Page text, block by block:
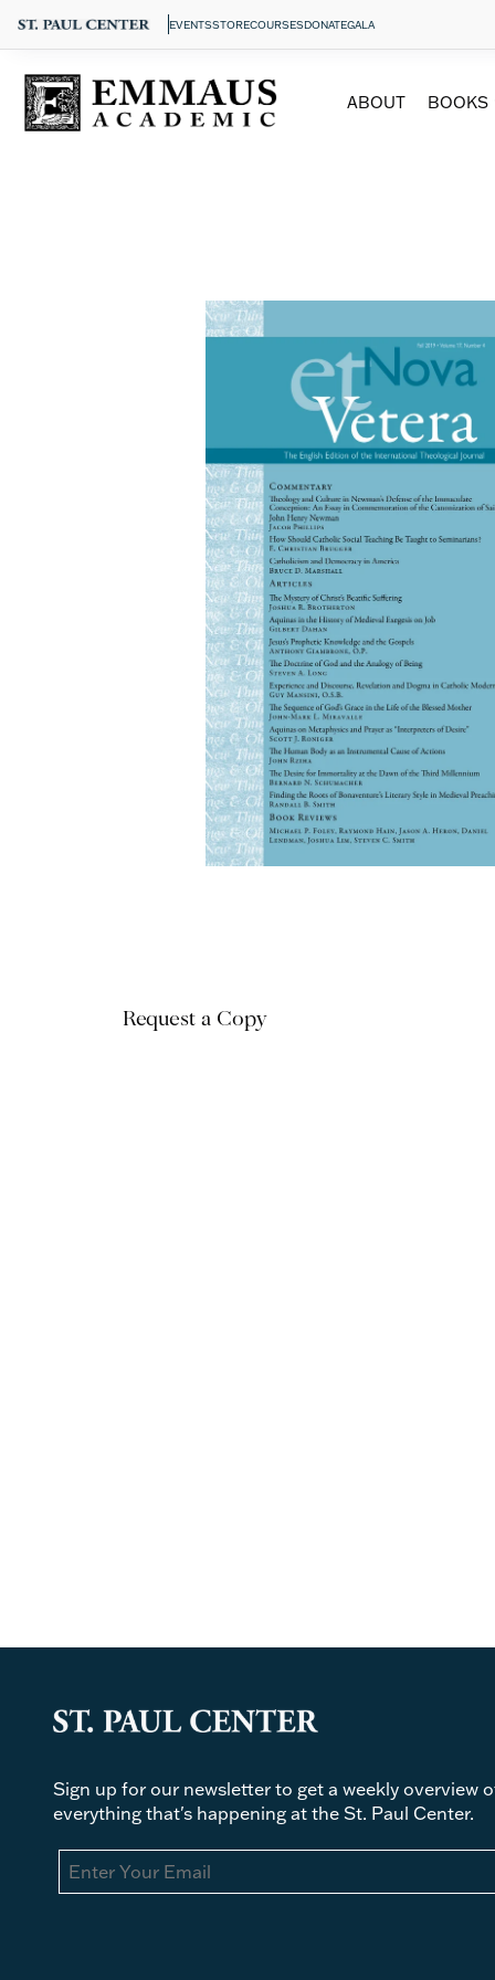
EVENTSSTORECOURSESDONATEGALA
ABOUT BOOKS
Request a Copy
Sign up for our newsletter to get a weekly overview
everything that's happening at the St. Paul Center.